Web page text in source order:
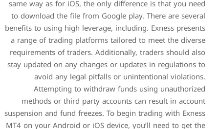
same way as for iOS, the
to download the file from
benefits to using high
a range of trading
requirements of traders.
stay updated on any
avoid any legal
Attempting to
methods or third party
suspension and fund
MT4 on your Android or